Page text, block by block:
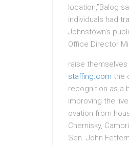
location,”Balog
individuals had
Johnstown’s
Office Director
raise
staffing.com the
recognition as a
improving the
ovation from
Chernisky,
Sen. John